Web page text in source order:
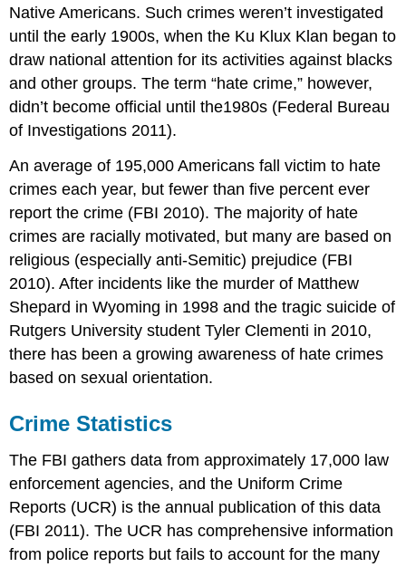
Native Americans. Such crimes weren’t investigated
until the early 1900s, when the Ku Klux Klan began to
draw national attention for its activities against blacks
and other groups. The term “hate crime,” however,
didn’t become official until the1980s (Federal Bureau
of Investigations 2011).
An average of 195,000 Americans fall victim to hate
crimes each year, but fewer than five percent ever
report the crime (FBI 2010). The majority of hate
crimes are racially motivated, but many are based on
religious (especially anti-Semitic) prejudice (FBI
2010). After incidents like the murder of Matthew
Shepard in Wyoming in 1998 and the tragic suicide of
Rutgers University student Tyler Clementi in 2010,
there has been a growing awareness of hate crimes
based on sexual orientation.
Crime Statistics
The FBI gathers data from approximately 17,000 law
enforcement agencies, and the Uniform Crime
Reports (UCR) is the annual publication of this data
(FBI 2011). The UCR has comprehensive information
from police reports but fails to account for the many